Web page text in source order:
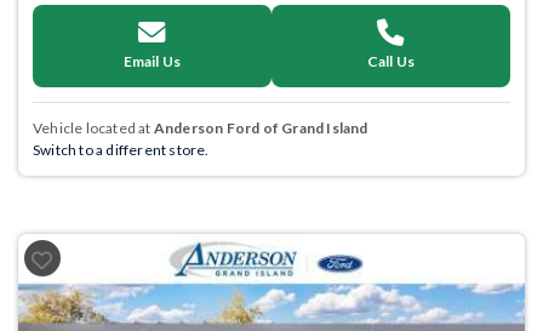
Email Us Call Us
Vehicle located at Anderson Ford of Grand Island
Switch to a different store.